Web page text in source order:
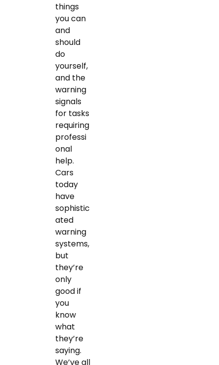
things
you can
and
should
do
yourself,
and the
warning
signals
for tasks
requiring
professi
onal
help.
Cars
today
have
sophistic
ated
warning
systems,
but
they’re
only
good if
you
know
what
they’re
saying.
We’ve all